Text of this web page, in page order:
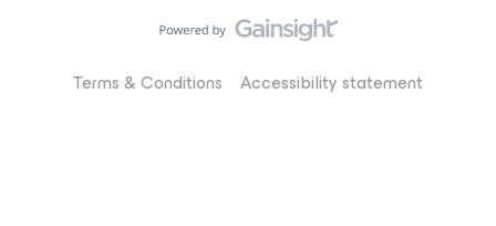
Terms & Conditions Accessibility statement